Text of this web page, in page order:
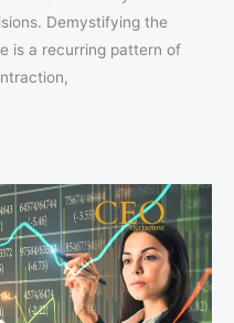
Demystifying the
is a recurring pattern of